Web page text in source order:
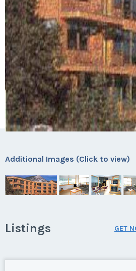
Additional Images (Click to view)
Listings GET